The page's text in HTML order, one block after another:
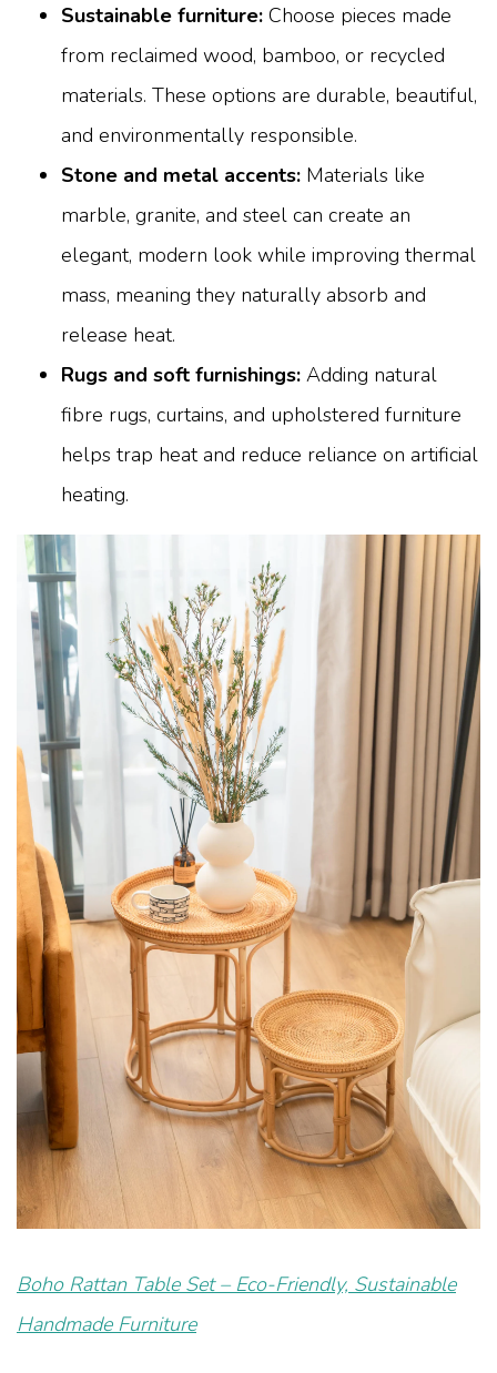
Sustainable furniture: Choose pieces made
from reclaimed wood, bamboo, or recycled
materials. These options are durable, beautiful,
and environmentally responsible.
Stone and metal accents: Materials like
marble, granite, and steel can create an
elegant, modern look while improving thermal
mass, meaning they naturally absorb and
release heat.
Rugs and soft furnishings: Adding natural
fibre rugs, curtains, and upholstered furniture
helps trap heat and reduce reliance on artificial
heating.
Boho Rattan Table Set – Eco-Friendly, Sustainable
Handmade Furniture